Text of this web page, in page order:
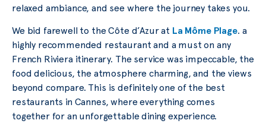
relaxed ambiance, and see where the journey takes you.
We bid farewell to the Côte d’Azur at La Môme Plage. a
highly recommended restaurant and a must on any
French Riviera itinerary. The service was impeccable, the
food delicious, the atmosphere charming, and the views
beyond compare. This is definitely one of the best
restaurants in Cannes, where everything comes
together for an unforgettable dining experience.